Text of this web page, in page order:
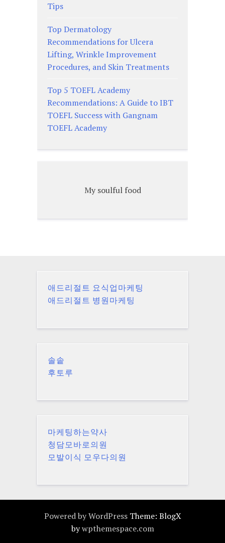
Tips
Top Dermatology
Recommendations for Ulcera
Lifting, Wrinkle Improvement
Procedures, and Skin Treatments
Top 5 TOEFL Academy
Recommendations: A Guide to IBT
TOEFL Success with Gangnam
TOEFL Academy
My soulful food
애드리절트 요식업마케팅
애드리절트 병원마케팅
솔솥
후토루
마케팅하는약사
청담모바로의원
모발이식 모우다의원
Powered by WordPressTheme: BlogX
bywpthemespace.com